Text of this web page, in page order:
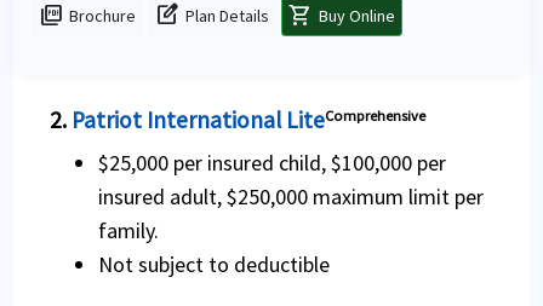
picture_as_pdf Brochure edit_square Plan Details shopping_cart Buy Online
2. Patriot International LiteComprehensive
$25,000 per insured child, $100,000 per
insured adult, $250,000 maximum limit per
family.
Not subject to deductible